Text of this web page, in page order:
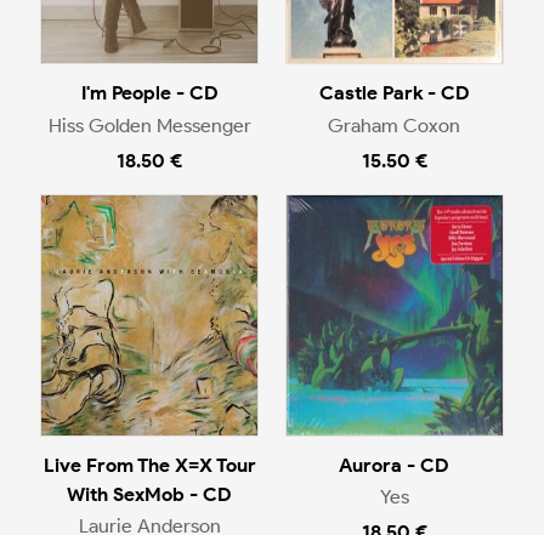
I'm People - CD
Hiss Golden Messenger
18.50 €
Castle Park - CD
Graham Coxon
15.50 €
Live From The X=X Tour
With SexMob - CD
Laurie Anderson
Aurora - CD
Yes